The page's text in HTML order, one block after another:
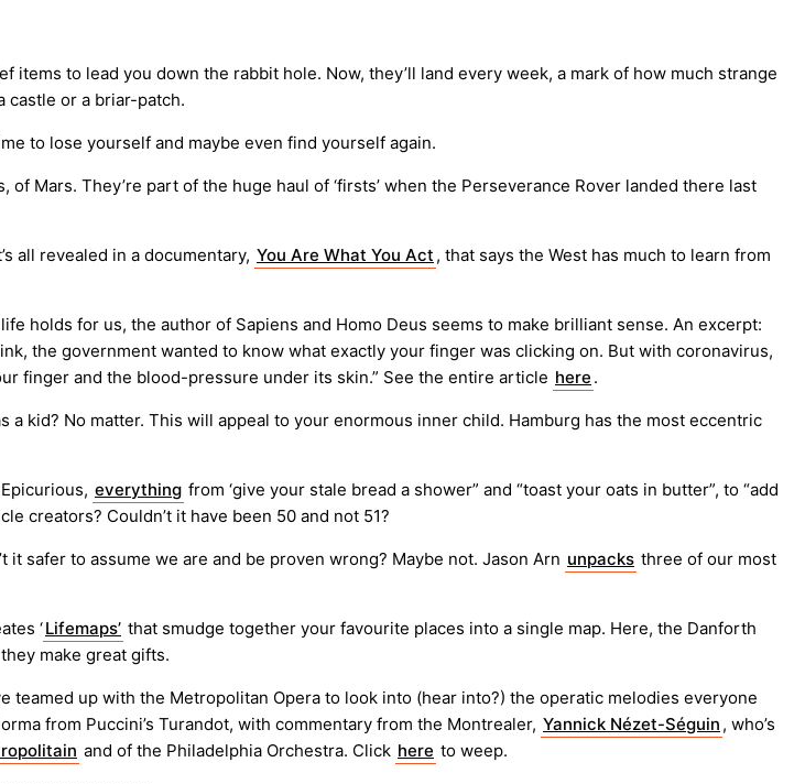
to lead you down the rabbit hole. Now, they’ll land every week, a mark of how much strange
castle or a briar-patch.
to lose yourself and maybe even find yourself again.
of Mars. They’re part of the huge haul of ‘firsts’ when the Perseverance Rover landed there last
all revealed in a documentary, You Are What You Act , that says the West has much to learn from
holds for us, the author of Sapiens and Homo Deus seems to make brilliant sense. An excerpt:
the government wanted to know what exactly your finger was clicking on. But with coronavirus,
finger and the blood-pressure under its skin.” See the entire article here .
a kid? No matter. This will appeal to your enormous inner child. Hamburg has the most eccentric
everything from ‘give your stale bread a shower” and “toast your oats in butter”, to “add
creators? Couldn’t it have been 50 and not 51?
it safer to assume we are and be proven wrong? Maybe not. Jason Arn unpacks three of our most
‘Lifemaps’ that smudge together your favourite places into a single map. Here, the Danforth
make great gifts.
teamed up with the Metropolitan Opera to look into (hear into?) the operatic melodies everyone
from Puccini’s Turandot, with commentary from the Montrealer, Yannick Nézet-Séguin , who’s
and of the Philadelphia Orchestra. Click here to weep.